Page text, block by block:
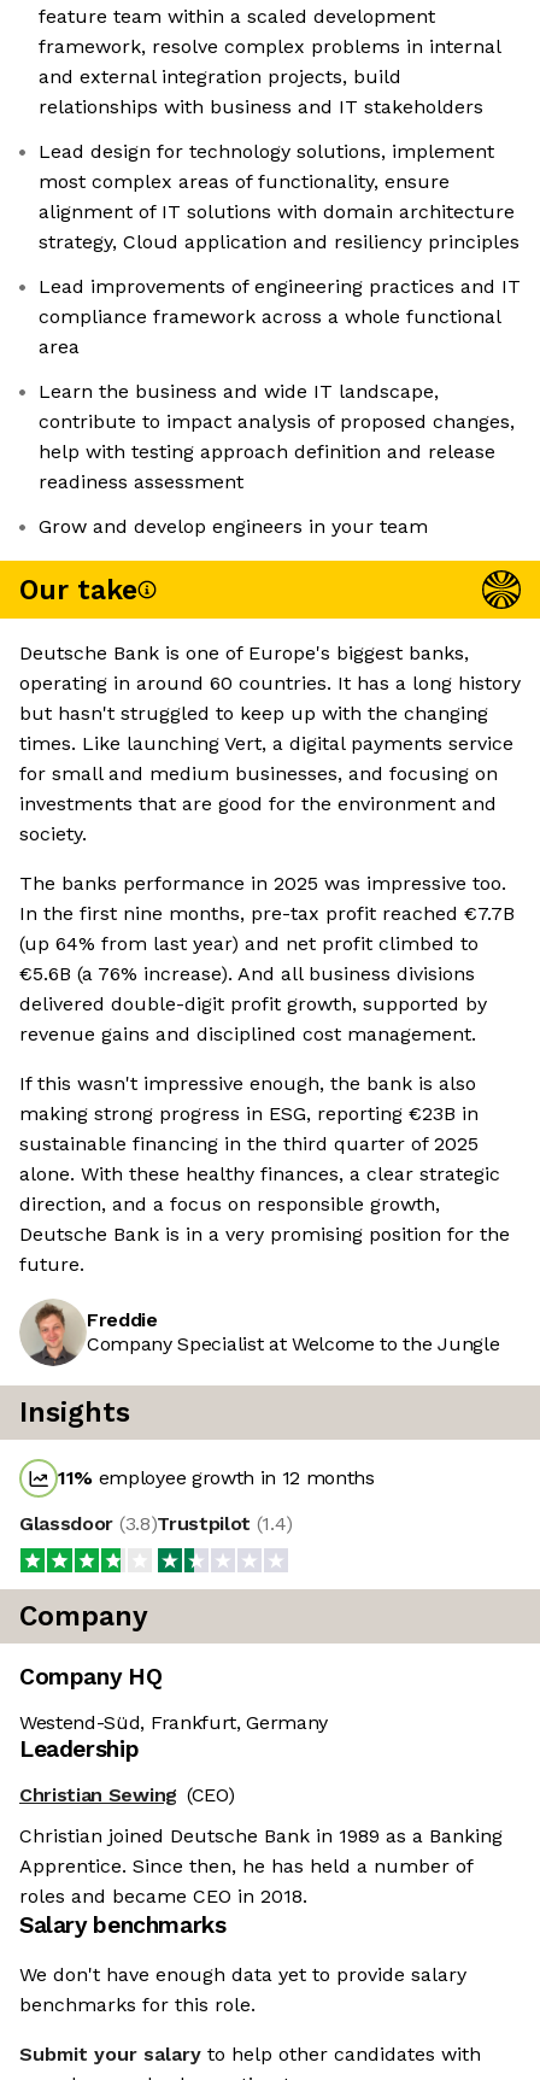
feature team within a scaled development
framework, resolve complex problems in internal
and external integration projects, build
relationships with business and IT stakeholders
Lead design for technology solutions, implement
most complex areas of functionality, ensure
alignment of IT solutions with domain architecture
strategy, Cloud application and resiliency principles
Lead improvements of engineering practices and IT
compliance framework across a whole functional
area
Learn the business and wide IT landscape,
contribute to impact analysis of proposed changes,
help with testing approach definition and release
readiness assessment
Grow and develop engineers in your team
Our take
Deutsche Bank is one of Europe's biggest banks,
operating in around 60 countries. It has a long history
but hasn't struggled to keep up with the changing
times. Like launching Vert, a digital payments service
for small and medium businesses, and focusing on
investments that are good for the environment and
society.
The banks performance in 2025 was impressive too.
In the first nine months, pre-tax profit reached €7.7B
(up 64% from last year) and net profit climbed to
€5.6B (a 76% increase). And all business divisions
delivered double-digit profit growth, supported by
revenue gains and disciplined cost management.
If this wasn't impressive enough, the bank is also
making strong progress in ESG, reporting €23B in
sustainable financing in the third quarter of 2025
alone. With these healthy finances, a clear strategic
direction, and a focus on responsible growth,
Deutsche Bank is in a very promising position for the
future.
Freddie
Company Specialist at Welcome to the Jungle
Insights
11% employee growth in 12 months
Glassdoor (3.8)Trustpilot (1.4)
Company
Company HQ
Westend-Süd, Frankfurt, Germany
Leadership
Christian Sewing (CEO)
Christian joined Deutsche Bank in 1989 as a Banking
Apprentice. Since then, he has held a number of
roles and became CEO in 2018.
Salary benchmarks
We don't have enough data yet to provide salary
benchmarks for this role.
Submit your salary to help other candidates with